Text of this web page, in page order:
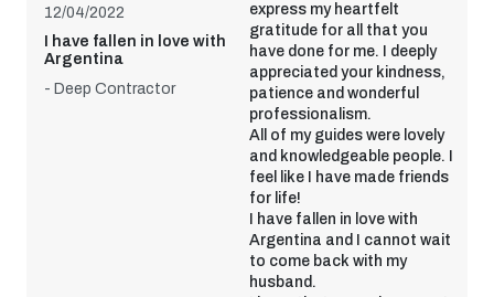
12/04/2022
I have fallen in love with
Argentina
- Deep Contractor
express my heartfelt
gratitude for all that you
have done for me. I deeply
appreciated your kindness,
patience and wonderful
professionalism.
All of my guides were lovely
and knowledgeable people. I
feel like I have made friends
for life!
I have fallen in love with
Argentina and I cannot wait
to come back with my
husband.